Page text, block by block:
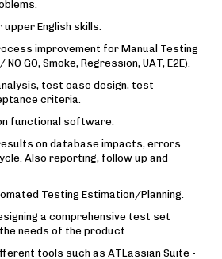
English skills.
improvement for Manual Testing
NO GO, Smoke, Regression, UAT, E2E).
test case design, test
criteria.
functional software.
on database impacts, errors
Also reporting, follow up and
Testing Estimation/Planning.
a comprehensive test set
needs of the product.
tools such as ATLassian Suite -